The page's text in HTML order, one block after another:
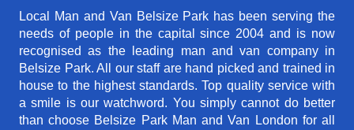
Local Man and Van Belsize Park has been serving the
needs of people in the capital since 2004 and is now
recognised as the leading man and van company in
Belsize Park. All our staff are hand picked and trained in
house to the highest standards. Top quality service with
a smile is our watchword. You simply cannot do better
than choose Belsize Park Man and Van London for all